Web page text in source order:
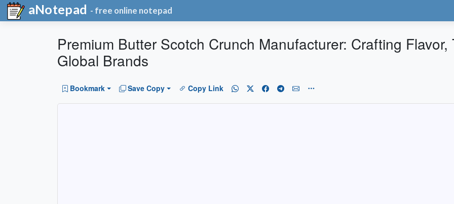
aNotepad - free online notepad
Premium Butter Scotch Crunch Manufacturer: Crafting Flavor,
Global Brands
Bookmark Save Copy Copy Link